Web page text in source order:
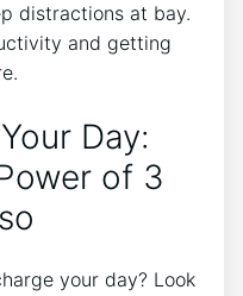
distractions at⁤ bay.
and getting⁢
Day:
of 3
‌your day? Look